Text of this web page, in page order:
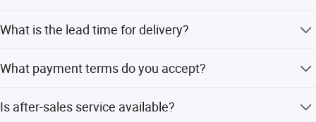
ICECREAM, SOYBEAN MILK, HONEY
Soybean milk homogenizer, 40MPA homogenizer
Milk Homogenizer Price Beverage Homogenizer Price
What is the lead time for delivery?
month during off-season.
What payment terms do you accept?
Is after-sales service available?